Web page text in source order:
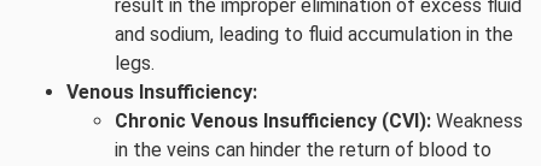
result in the improper elimination of excess fluid
and sodium, leading to fluid accumulation in the
legs.
Venous Insufficiency:
Chronic Venous Insufficiency (CVI): Weakness
in the veins can hinder the return of blood to